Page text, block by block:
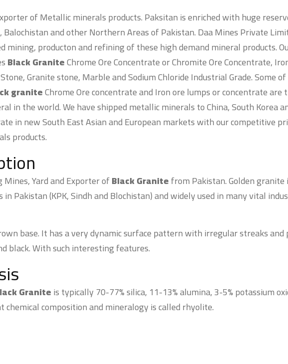
of Metallic minerals products. Paksitan is enriched with huge
and other Northern Areas of Pakistan. Daa Mines Private
mining, producton and refining of these high demand mineral products.
Black GraniteChrome Ore Concentrate or Chromite Ore Concentrate,
Granite stone, Marble and Sodium Chloride Industrial Grade. Some
graniteChrome Ore concentrate and Iron ore lumps or concentrate are
in the world. We have shipped metallic minerals to China, South Korea
in new South East Asian and European markets with our competitive
products.
Yard and Exporter ofBlack Granitefrom Pakistan. Golden
Pakistan (KPK, Sindh and Blochistan) and widely used in many vital
base. It has a very dynamic surface pattern with irregular streaks and
black. With such interesting features.
Graniteis typically 70-77% silica, 11-13% alumina, 3-5% potassium
chemical composition and mineralogy is called rhyolite.